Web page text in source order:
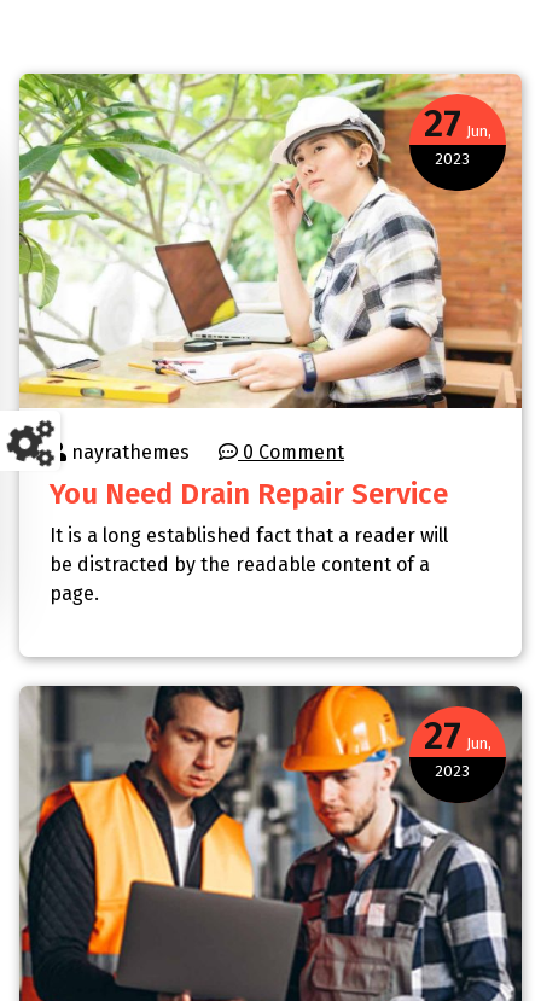
27 Jun,
2023
nayrathemes 0 Comment
You Need Drain Repair Service
It is a long established fact that a reader will
be distracted by the readable content of a
page.
27 Jun,
2023